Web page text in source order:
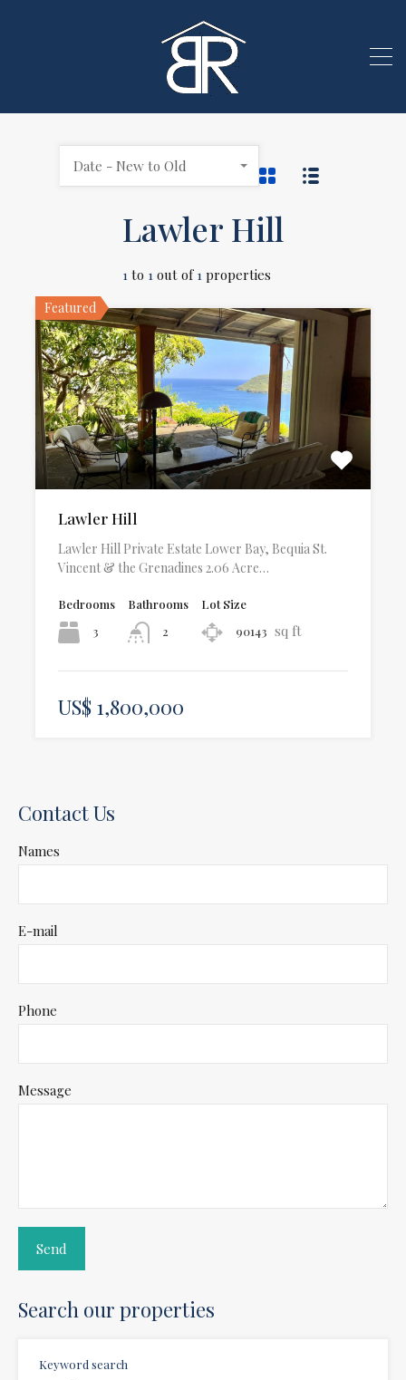
Lawler Hill
1 to 1 out of 1 properties
Date - New to Old
Featured
Lawler Hill
Lawler Hill Private Estate Lower Bay, Bequia St.
Vincent & the Grenadines 2.06 Acre…
Bedrooms
3
Bathrooms
2
Lot Size
90143 sq ft
US$ 1,800,000
Contact Us
Names
E-mail
Phone
Message
Search our properties
Keyword search